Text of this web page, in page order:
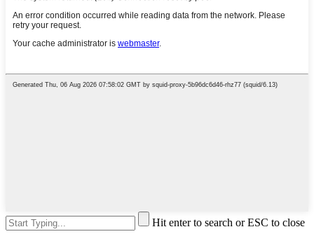
Hit enter to search or ESC to close